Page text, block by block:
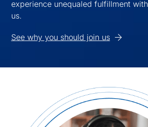
experience unequaled fulfillment with
us.
See why you should join us